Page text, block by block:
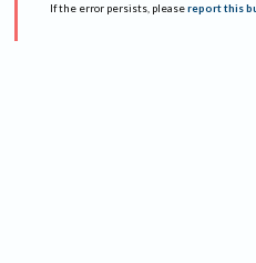
If the error persists, please report this